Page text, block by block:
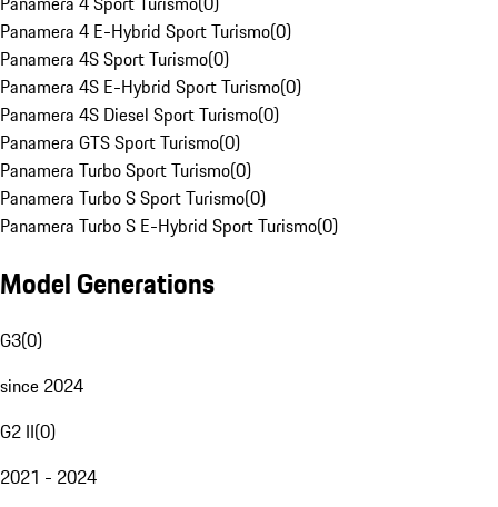
Panamera 4 E-Hybrid Sport Turismo(0)
Panamera 4S Sport Turismo(0)
Panamera 4S E-Hybrid Sport Turismo(0)
Panamera 4S Diesel Sport Turismo(0)
Panamera GTS Sport Turismo(0)
Panamera Turbo Sport Turismo(0)
Panamera Turbo S Sport Turismo(0)
Panamera Turbo S E-Hybrid Sport Turismo(0)
Model Generations
G3(0)
since 2024
G2 II(0)
2021 - 2024